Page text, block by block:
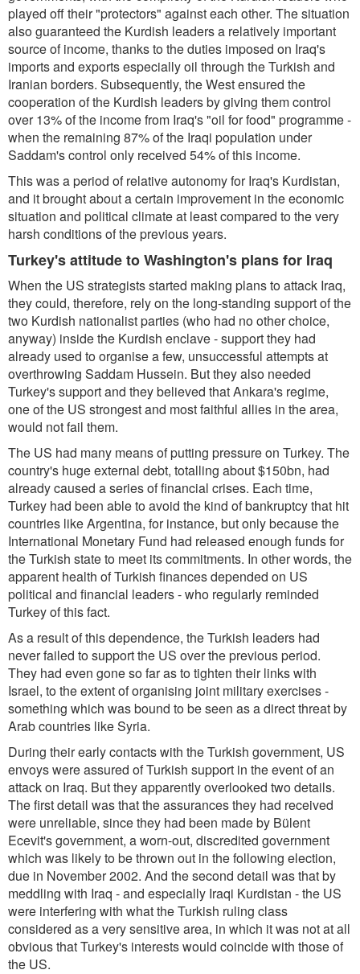
played off their "protectors" against each other. The situation
also guaranteed the Kurdish leaders a relatively important
source of income, thanks to the duties imposed on Iraq's
imports and exports especially oil through the Turkish and
Iranian borders. Subsequently, the West ensured the
cooperation of the Kurdish leaders by giving them control
over 13% of the income from Iraq's "oil for food" programme -
when the remaining 87% of the Iraqi population under
Saddam's control only received 54% of this income.
This was a period of relative autonomy for Iraq's Kurdistan,
and it brought about a certain improvement in the economic
situation and political climate at least compared to the very
harsh conditions of the previous years.
Turkey's attitude to Washington's plans for Iraq
When the US strategists started making plans to attack Iraq,
they could, therefore, rely on the long-standing support of the
two Kurdish nationalist parties (who had no other choice,
anyway) inside the Kurdish enclave - support they had
already used to organise a few, unsuccessful attempts at
overthrowing Saddam Hussein. But they also needed
Turkey's support and they believed that Ankara's regime,
one of the US strongest and most faithful allies in the area,
would not fail them.
The US had many means of putting pressure on Turkey. The
country's huge external debt, totalling about $150bn, had
already caused a series of financial crises. Each time,
Turkey had been able to avoid the kind of bankruptcy that hit
countries like Argentina, for instance, but only because the
International Monetary Fund had released enough funds for
the Turkish state to meet its commitments. In other words, the
apparent health of Turkish finances depended on US
political and financial leaders - who regularly reminded
Turkey of this fact.
As a result of this dependence, the Turkish leaders had
never failed to support the US over the previous period.
They had even gone so far as to tighten their links with
Israel, to the extent of organising joint military exercises -
something which was bound to be seen as a direct threat by
Arab countries like Syria.
During their early contacts with the Turkish government, US
envoys were assured of Turkish support in the event of an
attack on Iraq. But they apparently overlooked two details.
The first detail was that the assurances they had received
were unreliable, since they had been made by Bülent
Ecevit's government, a worn-out, discredited government
which was likely to be thrown out in the following election,
due in November 2002. And the second detail was that by
meddling with Iraq - and especially Iraqi Kurdistan - the US
were interfering with what the Turkish ruling class
considered as a very sensitive area, in which it was not at all
obvious that Turkey's interests would coincide with those of
the US.